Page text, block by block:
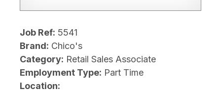
Job Ref: 5541
Brand: Chico's
Category: Retail Sales Associate
Employment Type: Part Time
Location: